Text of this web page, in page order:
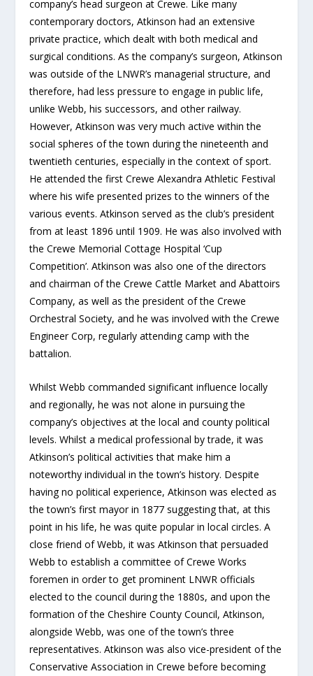
company’s head surgeon at Crewe. Like many
contemporary doctors, Atkinson had an extensive
private practice, which dealt with both medical and
surgical conditions. As the company’s surgeon, Atkinson
was outside of the LNWR’s managerial structure, and
therefore, had less pressure to engage in public life,
unlike Webb, his successors, and other railway.
However, Atkinson was very much active within the
social spheres of the town during the nineteenth and
twentieth centuries, especially in the context of sport.
He attended the first Crewe Alexandra Athletic Festival
where his wife presented prizes to the winners of the
various events. Atkinson served as the club’s president
from at least 1896 until 1909. He was also involved with
the Crewe Memorial Cottage Hospital ‘Cup
Competition’. Atkinson was also one of the directors
and chairman of the Crewe Cattle Market and Abattoirs
Company, as well as the president of the Crewe
Orchestral Society, and he was involved with the Crewe
Engineer Corp, regularly attending camp with the
battalion.
Whilst Webb commanded significant influence locally
and regionally, he was not alone in pursuing the
company’s objectives at the local and county political
levels. Whilst a medical professional by trade, it was
Atkinson’s political activities that make him a
noteworthy individual in the town’s history. Despite
having no political experience, Atkinson was elected as
the town’s first mayor in 1877 suggesting that, at this
point in his life, he was quite popular in local circles. A
close friend of Webb, it was Atkinson that persuaded
Webb to establish a committee of Crewe Works
foremen in order to get prominent LNWR officials
elected to the council during the 1880s, and upon the
formation of the Cheshire County Council, Atkinson,
alongside Webb, was one of the town’s three
representatives. Atkinson was also vice-president of the
Conservative Association in Crewe before becoming